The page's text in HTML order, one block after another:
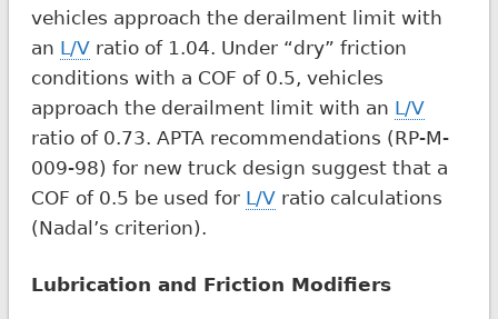
vehicles approach the derailment limit with
an L/Vratio of 1.04. Under “dry” friction
conditions with a COF of 0.5, vehicles
approach the derailment limit with an L/V
ratio of 0.73. APTA recommendations (RP-M-
009-98) for new truck design suggest that a
COF of 0.5 be used for L/Vratio calculations
(Nadal’s criterion).
Lubrication and Friction Modifiers